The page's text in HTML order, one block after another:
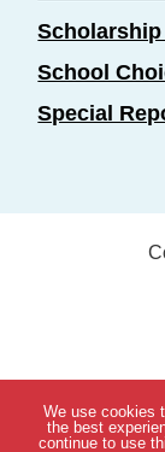
School
Special
We use cookies
the best
continue to use